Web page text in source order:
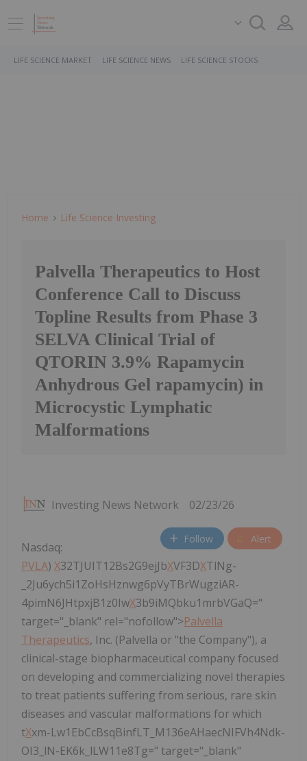
LIFE SCIENCE MARKET LIFE SCIENCE NEWS LIFE SCIENCE STOCKS
Home Life Science Investing
Palvella Therapeutics to Host
Conference Call to Discuss
Topline Results from Phase 3
SELVA Clinical Trial of
QTORIN 3.9% Rapamycin
Anhydrous Gel rapamycin) in
Microcystic Lymphatic
Malformations
Investing News Network 02/23/26
Follow Alert
Nasdaq:
PVLA) X32TJUIT12Bs2G9ejJbXVF3DXTlNg-
_2Ju6ych5i1ZoHsHznwg6pVyTBrWugziAR-
4pimN6JHtpxjB1z0IwX3b9iMQbku1mrbVGaQ="
target="_blank" rel="nofollow">Palvella
Therapeutics, Inc. (Palvella or "the Company"), a
clinical-stage biopharmaceutical company focused
on developing and commercializing novel therapies
to treat patients suffering from serious, rare skin
diseases and vascular malformations for which
tXxm-Lw1EbCcBsqBinfLT_M136eAHaecNIFVh4Ndk-
OI3_lN-EK6k_lLW11e8Tg=" target="_blank"